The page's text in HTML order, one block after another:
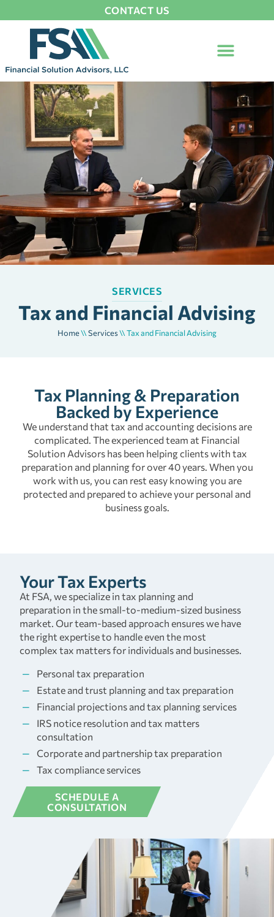
CONTACT US
SERVICES
Tax and Financial Advising
Home\\Services\\Tax and Financial Advising
Tax Planning & Preparation
Backed by Experience
We understand that tax and accounting decisions are
complicated. The experienced team at Financial
Solution Advisors has been helping clients with tax
preparation and planning for over 40 years. When you
work with us, you can rest easy knowing you are
protected and prepared to achieve your personal and
business goals.
Your Tax Experts
At FSA, we specialize in tax planning and
preparation in the small-to-medium-sized business
market. Our team-based approach ensures we have
the right expertise to handle even the most
complex tax matters for individuals and businesses.
Personal tax preparation
Estate and trust planning and tax preparation
Financial projections and tax planning services
IRS notice resolution and tax matters
consultation
Corporate and partnership tax preparation
Tax compliance services
SCHEDULE A
CONSULTATION